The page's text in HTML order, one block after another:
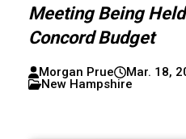
Meeting Being
Concord Budget
Morgan Prue Mar. 18,
New Hampshire